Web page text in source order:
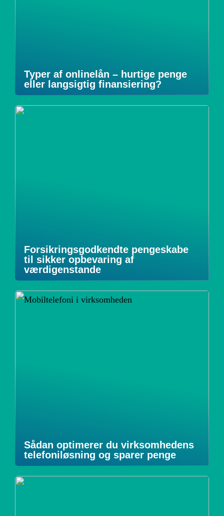
Typer af onlinelån – hurtige penge
eller langsigtig finansiering?
Forsikringsgodkendte pengeskabe
til sikker opbevaring af
værdigenstande
Sådan optimerer du virksomhedens
telefoniløsning og sparer penge